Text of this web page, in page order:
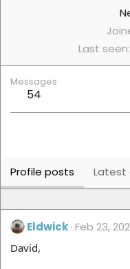
Last seen
Messages
54
Profile posts Latest
Eldwick Feb 23,
David,